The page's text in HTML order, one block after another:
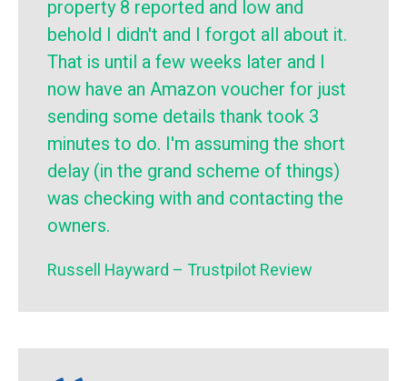
property 8 reported and low and
behold I didn't and I forgot all about it.
That is until a few weeks later and I
now have an Amazon voucher for just
sending some details thank took 3
minutes to do. I'm assuming the short
delay (in the grand scheme of things)
was checking with and contacting the
owners.
Russell Hayward – Trustpilot Review